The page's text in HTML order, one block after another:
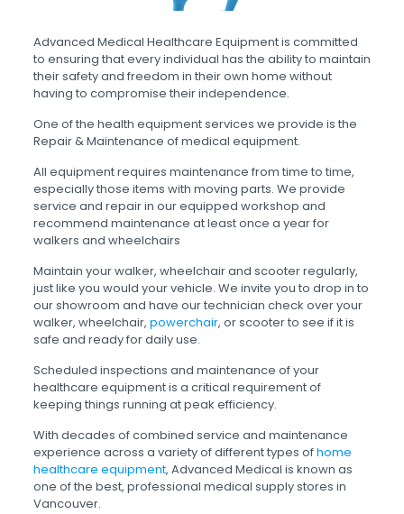
Advanced Medical Healthcare Equipment is committed
to ensuring that every individual has the ability to maintain
their safety and freedom in their own home without
having to compromise their independence.
One of the health equipment services we provide is the
Repair & Maintenance of medical equipment.
All equipment requires maintenance from time to time,
especially those items with moving parts. We provide
service and repair in our equipped workshop and
recommend maintenance at least once a year for
walkers and wheelchairs
Maintain your walker, wheelchair and scooter regularly,
just like you would your vehicle. We invite you to drop in to
our showroom and have our technician check over your
walker, wheelchair, powerchair, or scooter to see if it is
safe and ready for daily use.
Scheduled inspections and maintenance of your
healthcare equipment is a critical requirement of
keeping things running at peak efficiency.
With decades of combined service and maintenance
experience across a variety of different types ofhome
healthcare equipment, Advanced Medical is known as
one of the best, professional medical supply stores in
Vancouver.